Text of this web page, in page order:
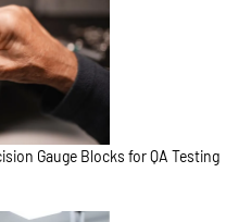
Gauge Blocks for QA Testing